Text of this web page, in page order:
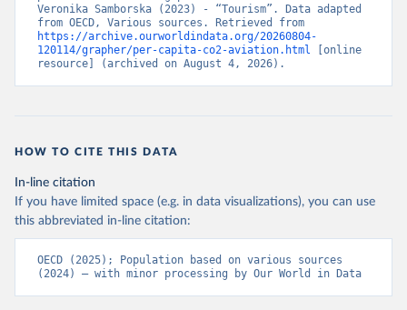
EN%2BBLZ%2BBLR%2BBRB%2BBGD%2B
BHR%2BBHS%2BAZE%2BARM%2BARG
%2BATG%2BAGO%2BDZA%2BALB%2BA
FG%2BWXOECD%2BOECD%2BUSA%2B
GBR%2BTUR%2BCHE%2BSWE%2BESP%
BCRI%2BCOL%2BCHL%2BBEL%2BCAN%
2BAUT%2BAUS%2BFRA.M.....P.RES_TOTA
L%2BTER_INT%2BTER_DOM%2BRES_AB
ROAD%2BNRES_TERR%2BNRES_INT_FR
OM%2BRES_INT_OUT%2BRES_INT_TO%
2BRES_INT_FROM%2BNRES_DOM_IN%2
Veronika Samborska (2023) - “Tourism”. Data adapted
https://archive.ourworldindata.org/20260804-
120114/grapher/per-capita-co2-aviation.html [online
resource] (archived on August 4, 2026).
HOW TO CITE THIS DATA
In-line citation
If you have limited space (e.g. in data visualizations), you can use
this abbreviated in-line citation:
OECD (2025); Population based on various sources
(2024) – with minor processing by Our World in Data